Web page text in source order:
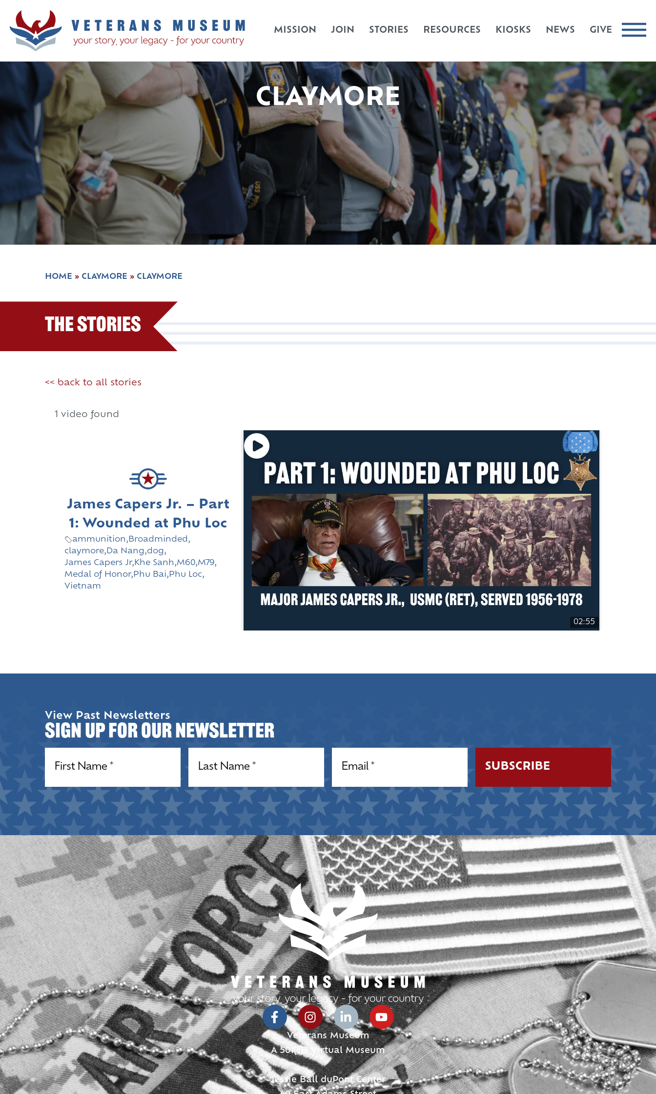
MISSION JOIN STORIES RESOURCES KIOSKS NEWS GIVE
CLAYMORE
HOME » CLAYMORE » CLAYMORE
The Stories
<< back to all stories
1 video found
02:55
James Capers Jr. – Part
1: Wounded at Phu Loc
ammunition,Broadminded ,
claymore,Da Nang,dog,
James Capers Jr, Khe Sanh,M60,M79,
Medal of Honor, Phu Bai, Phu Loc,
Vietnam
View Past Newsletters
Sign up for our Newsletter
Veterans Museum
A 501(c)3 Virtual Museum
Jessie Ball duPont Center